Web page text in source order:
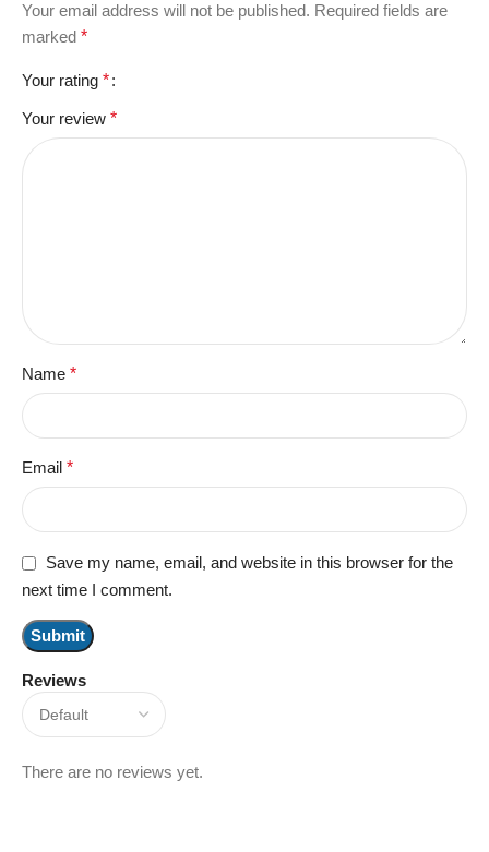
Reviews
There are no reviews yet.
Your email address will not be published. Required fields are
marked *
Your rating *
Your review *
Name *
Email *
Save my name, email, and website in this browser for the
next time I comment.